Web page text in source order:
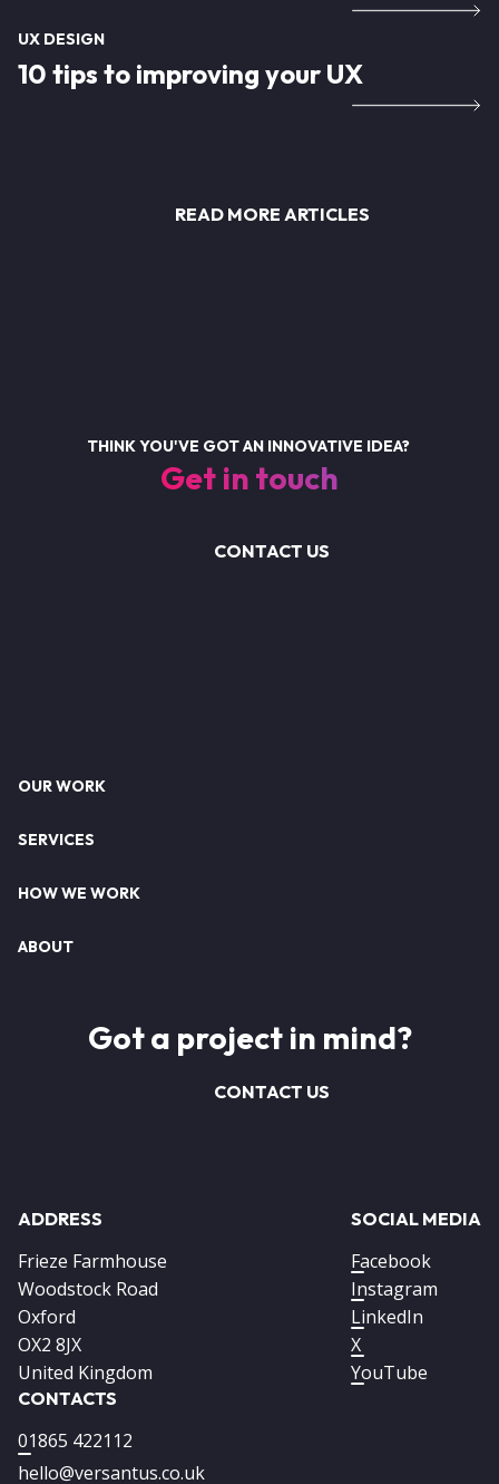
UX DESIGN
10 tips to improving your UX
READ MORE ARTICLES
THINK YOU'VE GOT AN INNOVATIVE IDEA?
Get in touch
CONTACT US
Footer
OUR WORK
SERVICES
HOW WE WORK
ABOUT
Got a project in mind?
CONTACT US
ADDRESS
Frieze Farmhouse
Woodstock Road
Oxford
OX2 8JX
United Kingdom
SOCIAL MEDIA
Facebook
Instagram
LinkedIn
X
YouTube
CONTACTS
01865 422112
hello@versantus.co.uk